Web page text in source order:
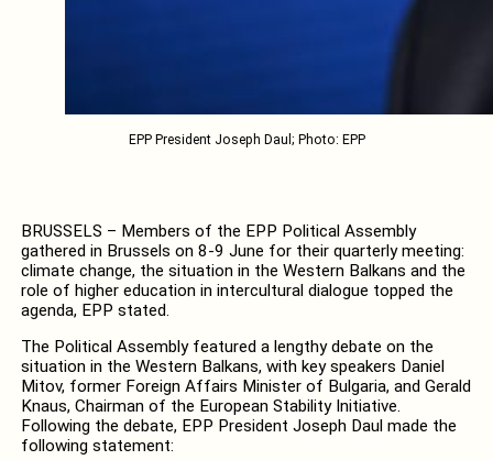
EPP President Joseph Daul; Photo: EPP
BRUSSELS – Members of the EPP Political Assembly
gathered in Brussels on 8-9 June for their quarterly meeting:
climate change, the situation in the Western Balkans and the
role of higher education in intercultural dialogue topped the
agenda, EPP stated.
The Political Assembly featured a lengthy debate on the
situation in the Western Balkans, with key speakers Daniel
Mitov, former Foreign Affairs Minister of Bulgaria, and Gerald
Knaus, Chairman of the European Stability Initiative.
Following the debate, EPP President Joseph Daul made the
following statement: